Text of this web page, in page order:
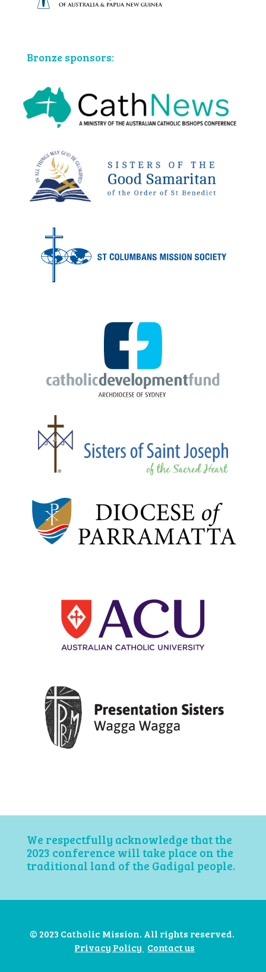
Bronze sponsors:
We respectfully acknowledge that the
2023 conference will take place on the
traditional land of the Gadigal people.
© 2023 Catholic Mission. All rights reserved.
Privacy Policy Contact us